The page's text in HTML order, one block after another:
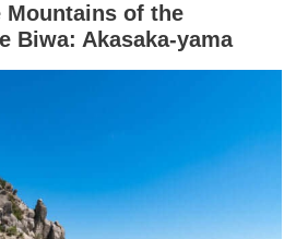
Mountains of the
Biwa: Akasaka-yama